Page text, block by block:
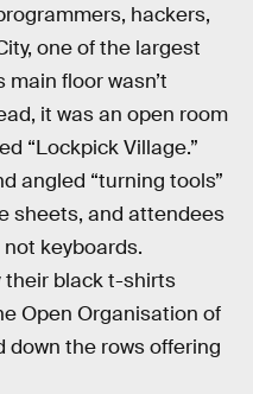
hackers,
one of the largest
floor wasn’t
it was an open room
“Lockpick Village.”
angled “turning tools”
sheets, and attendees
keyboards.
their black t-shirts
Open Organisation of
down the rows offering